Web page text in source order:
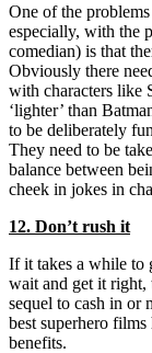
One of the
especially, with the
comedian) is that
Obviously there
with characters like
‘lighter’ than
to be deliberately
They need to be
balance between
cheek in jokes in
12. Don’t rush it
If it takes a while to
wait and get it right,
sequel to cash in or
best superhero
benefits.